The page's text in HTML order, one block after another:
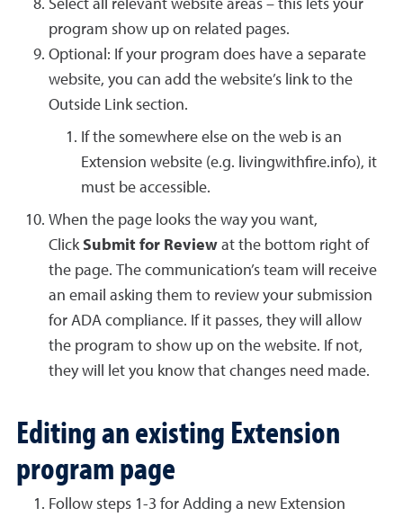
Select all relevant website areas – this lets your
program show up on related pages.
Optional: If your program does have a separate
website, you can add the website’s link to the
Outside Link section.
If the somewhere else on the web is an
Extension website (e.g. livingwithfire.info), it
must be accessible.
When the page looks the way you want,
Click Submit for Review at the bottom right of
the page. The communication’s team will receive
an email asking them to review your submission
for ADA compliance. If it passes, they will allow
the program to show up on the website. If not,
they will let you know that changes need made.
Editing an existing Extension
program page
Follow steps 1-3 for Adding a new Extension